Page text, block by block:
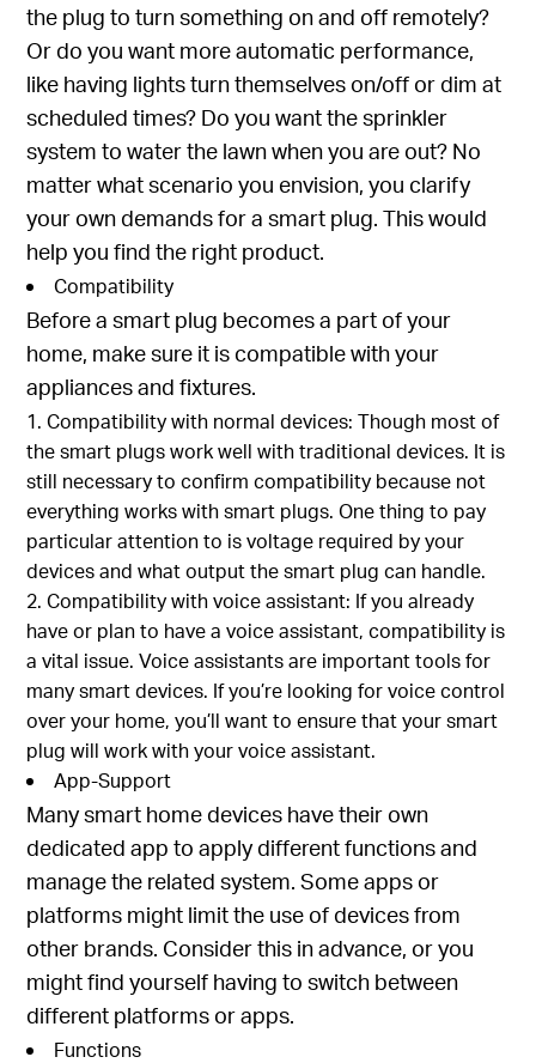
the plug to turn something on and off remotely?
Or do you want more automatic performance,
like having lights turn themselves on/off or dim at
scheduled times? Do you want the sprinkler
system to water the lawn when you are out? No
matter what scenario you envision, you clarify
your own demands for a smart plug. This would
help you find the right product.
Compatibility
Before a smart plug becomes a part of your
home, make sure it is compatible with your
appliances and fixtures.
Compatibility with normal devices: Though most of
the smart plugs work well with traditional devices. It is
still necessary to confirm compatibility because not
everything works with smart plugs. One thing to pay
particular attention to is voltage required by your
devices and what output the smart plug can handle.
Compatibility with voice assistant: If you already
have or plan to have a voice assistant, compatibility is
a vital issue. Voice assistants are important tools for
many smart devices. If you’re looking for voice control
over your home, you’ll want to ensure that your smart
plug will work with your voice assistant.
App-Support
Many smart home devices have their own
dedicated app to apply different functions and
manage the related system. Some apps or
platforms might limit the use of devices from
other brands. Consider this in advance, or you
might find yourself having to switch between
different platforms or apps.
Functions